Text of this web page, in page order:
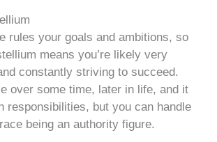
rules your goals and ambitions, so
means you’re likely very
constantly striving to succeed.
over some time, later in life, and it
responsibilities, but you can handle
being an authority figure.